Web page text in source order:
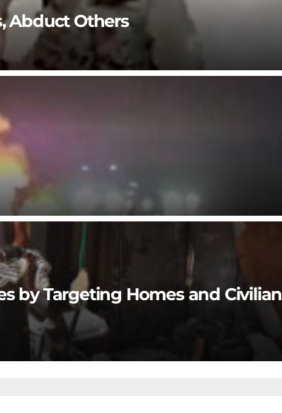
Abduct Others
by Targeting Homes and Civilian